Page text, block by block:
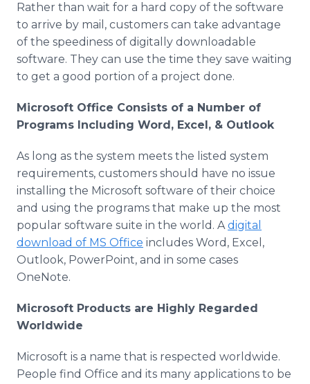
Rather than wait for a hard copy of the software
to arrive by mail, customers can take advantage
of the speediness of digitally downloadable
software. They can use the time they save waiting
to get a good portion of a project done.
Microsoft Office Consists of a Number of
Programs Including Word, Excel, & Outlook
As long as the system meets the listed system
requirements, customers should have no issue
installing the Microsoft software of their choice
and using the programs that make up the most
popular software suite in the world. Adigital
download of MS Office includes Word, Excel,
Outlook, PowerPoint, and in some cases
OneNote.
Microsoft Products are Highly Regarded
Worldwide
Microsoft is a name that is respected worldwide.
People find Office and its many applications to be